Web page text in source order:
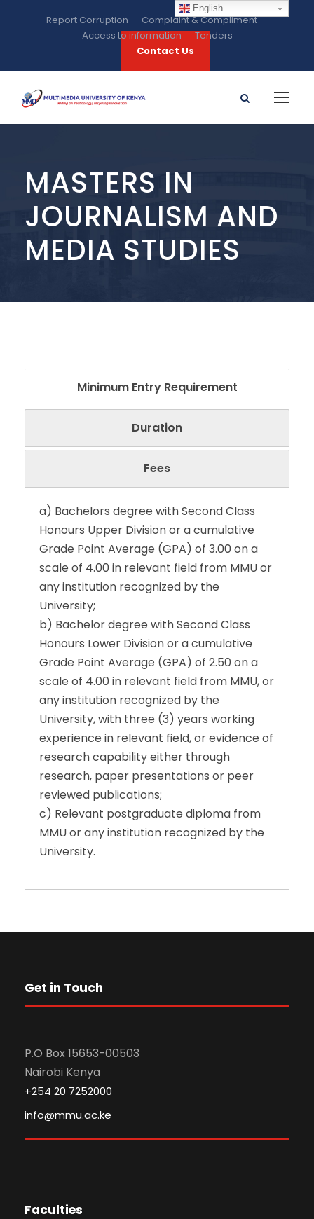
Report Corruption
Complaint & Compliment
Access to information
Tenders
Contact Us
MASTERS IN
JOURNALISM AND
MEDIA STUDIES
Minimum Entry Requirement
Duration
Fees
a) Bachelors degree with Second Class
Honours Upper Division or a cumulative
Grade Point Average (GPA) of 3.00 on a
scale of 4.00 in relevant field from MMU or
any institution recognized by the
University;
b) Bachelor degree with Second Class
Honours Lower Division or a cumulative
Grade Point Average (GPA) of 2.50 on a
scale of 4.00 in relevant field from MMU, or
any institution recognized by the
University, with three (3) years working
experience in relevant field, or evidence of
research capability either through
research, paper presentations or peer
reviewed publications;
c) Relevant postgraduate diploma from
MMU or any institution recognized by the
University.
Get in Touch
P.O Box 15653-00503
Nairobi Kenya
+254 20 7252000
info@mmu.ac.ke
Faculties
English